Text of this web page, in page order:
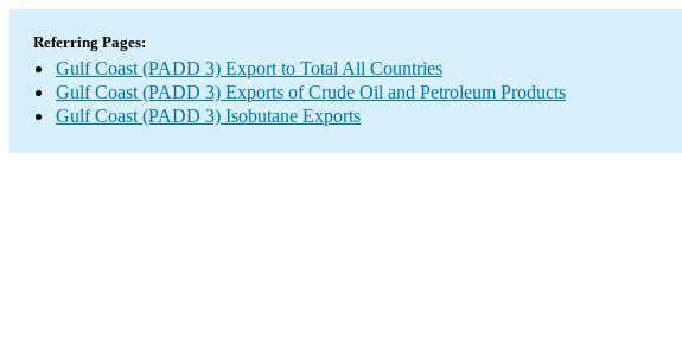
Referring Pages:
Gulf Coast (PADD 3) Export to Total All Countries
Gulf Coast (PADD 3) Exports of Crude Oil and Petroleum Products
Gulf Coast (PADD 3) Isobutane Exports